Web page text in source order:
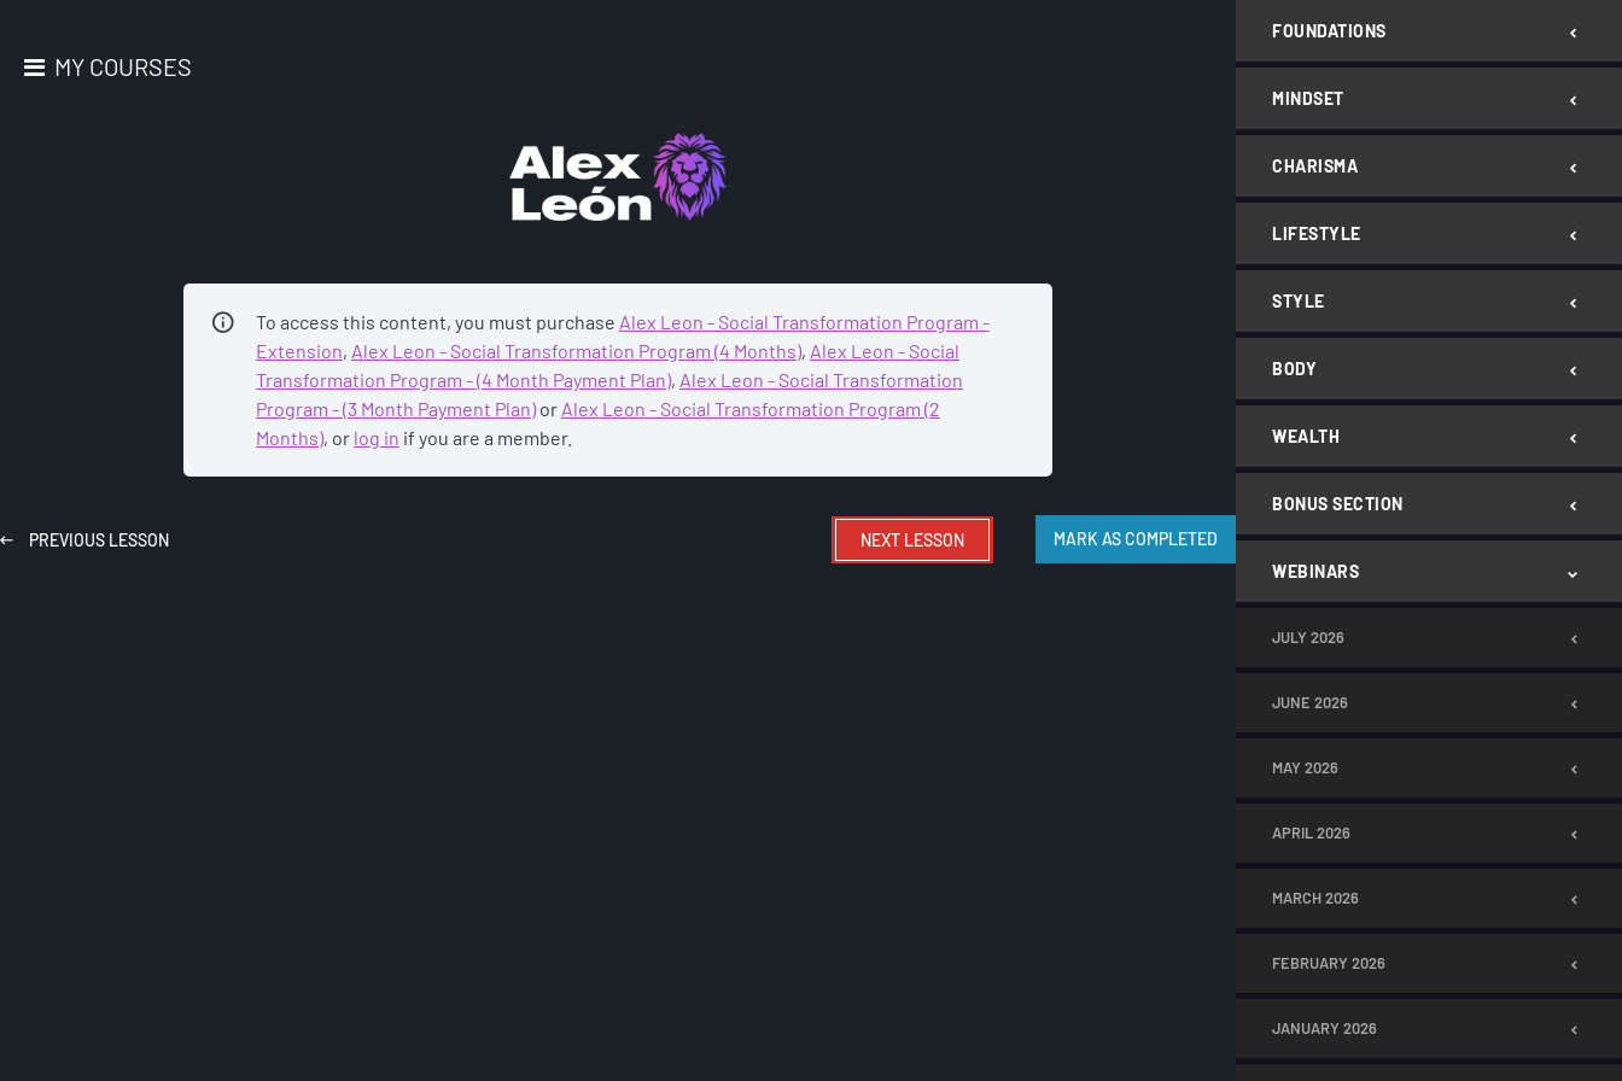
MY COURSES
ACADEMY
To access this content, you must purchase Alex Leon - Social Transformation Program -
Extension, Alex Leon - Social Transformation Program (4 Months), Alex Leon - Social
Transformation Program - (4 Month Payment Plan), Alex Leon - Social Transformation
Program - (3 Month Payment Plan)or Alex Leon - Social Transformation Program (2
Months), or log in if you are a member.
PREVIOUS LESSON NEXT LESSON
FOUNDATIONS
MINDSET
CHARISMA
LIFESTYLE
STYLE
BODY
WEALTH
BONUS SECTION
WEBINARS
JULY 2026
JUNE 2026
MAY 2026
APRIL 2026
MARCH 2026
FEBRUARY 2026
JANUARY 2026